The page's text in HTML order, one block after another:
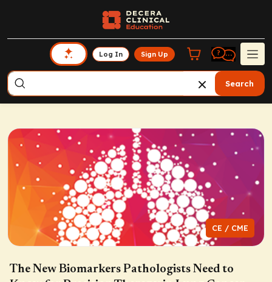
Log In Sign Up
Search
CE / CME
The New Biomarkers Pathologists Need to